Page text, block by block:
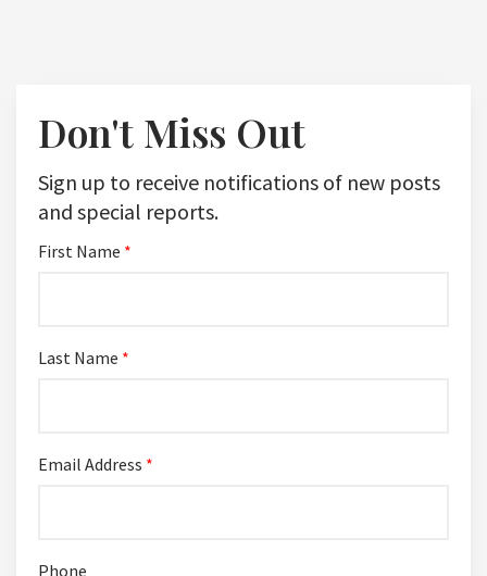
Don't Miss Out
Sign up to receive notifications of new posts
and special reports.
First Name *
Last Name *
Email Address *
Phone